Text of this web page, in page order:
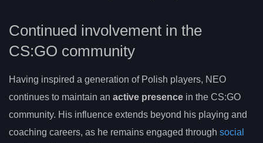
Continued involvement in the
CS:GO community
Having inspired a generation of Polish players, NEO
continues to maintain an active presence in the CS:GO
community. His influence extends beyond his playing and
coaching careers, as he remains engaged through social